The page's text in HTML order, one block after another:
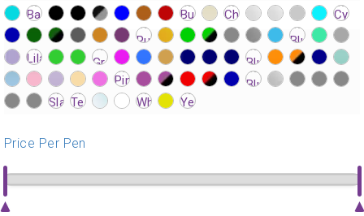
?> ?> ?> ?> ?> ?> ?> ?> ?> ?> ?> ?> ?> ?> ?> ?>
?> ?> ?> ?> ?> ?> ?> ?> ?> ?> ?> ?> ?>
?>
?> ?>
?> ?> ?> ?>
?>
?> ?> ?> ?> ?> ?> ?> ?> ?> ?> ?>
?> ?> ?> ?> ?> ?> ?> ?> ?>
Price Per Pen